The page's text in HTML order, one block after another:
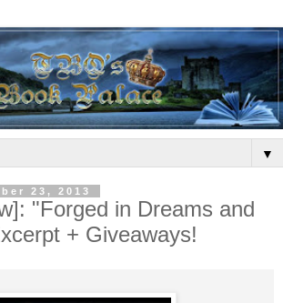
▼
23, 2013
"Forged in Dreams and
+ Giveaways!